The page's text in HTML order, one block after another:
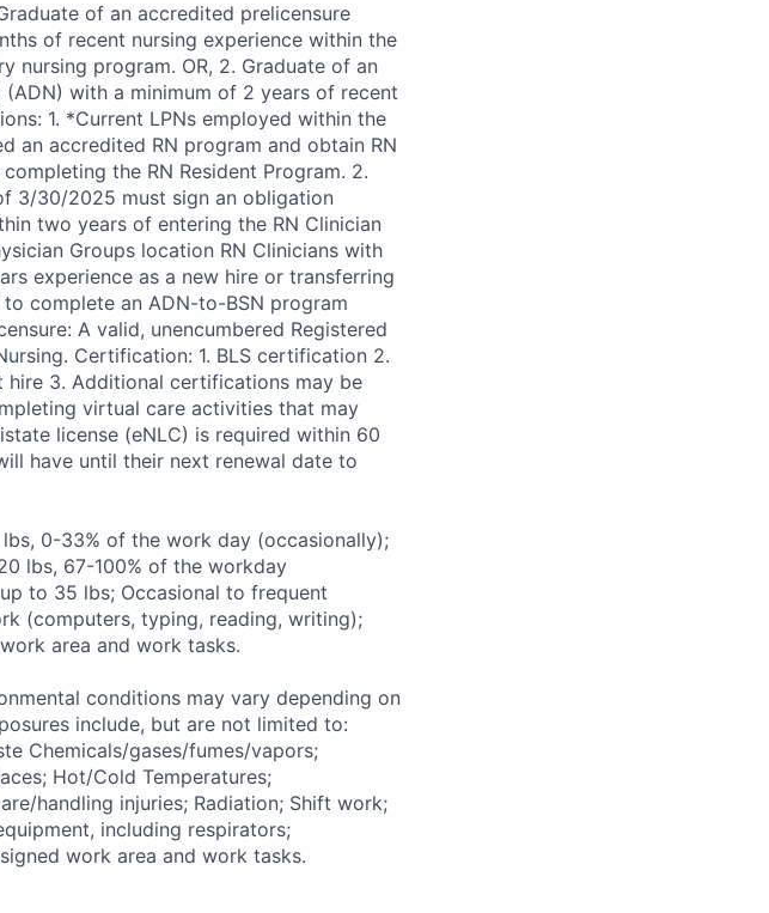
of an accredited prelicensure
of recent nursing experience within the
nursing program. OR, 2. Graduate of an
with a minimum of 2 years of recent
1. *Current LPNs employed within the
an accredited RN program and obtain RN
the RN Resident Program. 2.
3/30/2025 must sign an obligation
two years of entering the RN Clinician
Groups location RN Clinicians with
experience as a new hire or transferring
complete an ADN-to-BSN program
A valid, unencumbered Registered
Certification: 1. BLS certification 2.
3. Additional certifications may be
virtual care activities that may
license (eNLC) is required within 60
have until their next renewal date to
lbs, 0-33% of the work day (occasionally);
lbs, 67-100% of the workday
to 35 lbs; Occasional to frequent
(computers, typing, reading, writing);
area and work tasks.
conditions may vary depending on
include, but are not limited to:
Chemicals/gases/fumes/vapors;
Hot/Cold Temperatures;
handling injuries; Radiation; Shift work;
including respirators;
work area and work tasks.